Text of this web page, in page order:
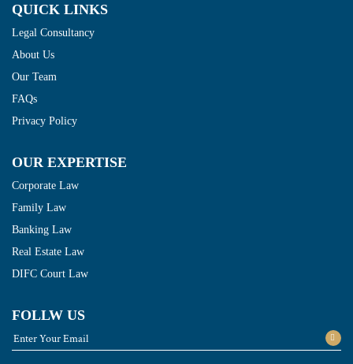
QUICK LINKS
Legal Consultancy
About Us
Our Team
FAQs
Privacy Policy
OUR EXPERTISE
Corporate Law
Family Law
Banking Law
Real Estate Law
DIFC Court Law
FOLLW US